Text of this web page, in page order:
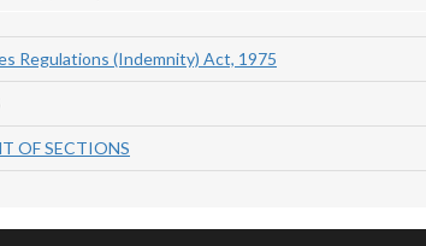
Regulations (Indemnity) Act, 1975
OF SECTIONS